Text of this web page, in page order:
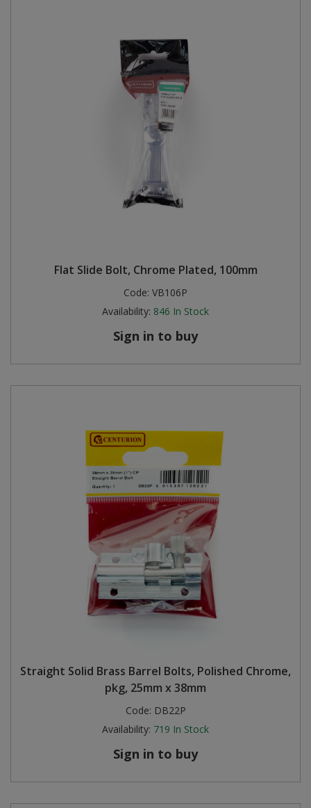
Flat Slide Bolt, Chrome Plated, 100mm
Code: VB106P
Availability: 846 In Stock
Sign in to buy
Straight Solid Brass Barrel Bolts, Polished Chrome,
pkg, 25mm x 38mm
Code: DB22P
Availability: 719 In Stock
Sign in to buy